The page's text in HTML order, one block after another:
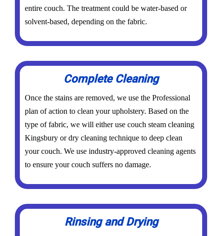
entire couch. The treatment could be water-based or
solvent-based, depending on the fabric.
Complete Cleaning
Once the stains are removed, we use the Professional
plan of action to clean your upholstery. Based on the
type of fabric, we will either use couch steam cleaning
Kingsbury or dry cleaning technique to deep clean
your couch. We use industry-approved cleaning agents
to ensure your couch suffers no damage.
Rinsing and Drying